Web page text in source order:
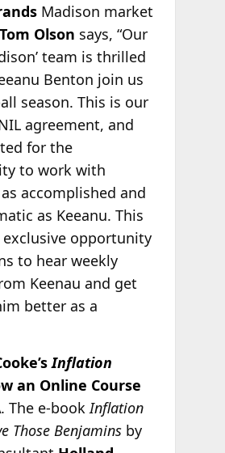
Madison market
Tom Olson says, “Our
team is thrilled
Benton join us
season. This is our
agreement, and
for the
to work with
accomplished and
as Keeanu. This
opportunity
to hear weekly
Keenau and get
better as a
Inflation
an Online Course
. The e-bookInflation
Those Benjaminsby